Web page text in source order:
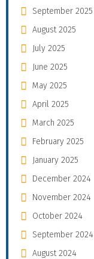
September 2025
August 2025
July 2025
June 2025
May 2025
April 2025
March 2025
February 2025
January 2025
December 2024
November 2024
October 2024
September 2024
August 2024